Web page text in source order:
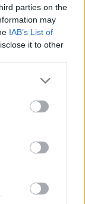
parties on the
may
IAB’s List of
it to other
want to
pageand let